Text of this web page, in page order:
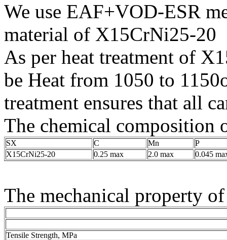
We use EAF+VOD-ESR
material of X15CrNi25-20
As per heat treatment of
be Heat from 1050 to
treatment ensures that all
The chemical
SX C Mn
P
X15CrNi25-20
0.25 max 2.0 max 0.045
The mechanical property
Tensile Strength, MPa